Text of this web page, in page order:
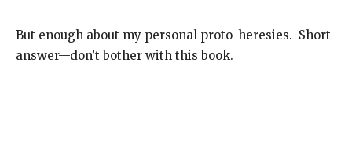
But enough about my personal proto-heresies. Short
answer—don’t bother with this book.